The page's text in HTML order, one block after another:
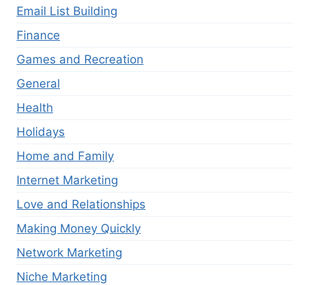
Email List Building
Finance
Games and Recreation
General
Health
Holidays
Home and Family
Internet Marketing
Love and Relationships
Making Money Quickly
Network Marketing
Niche Marketing